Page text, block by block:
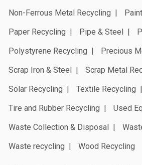
Non-Ferrous Metal Recycling
Paper Recycling
Pipe & Steel
Polystyrene Recycling
Precious
Scrap Iron & Steel
Scrap Metal
Solar Recycling
Textile Recycling
Tire and Rubber Recycling
Used
Waste Collection & Disposal
Waste recycling
Wood Recycling